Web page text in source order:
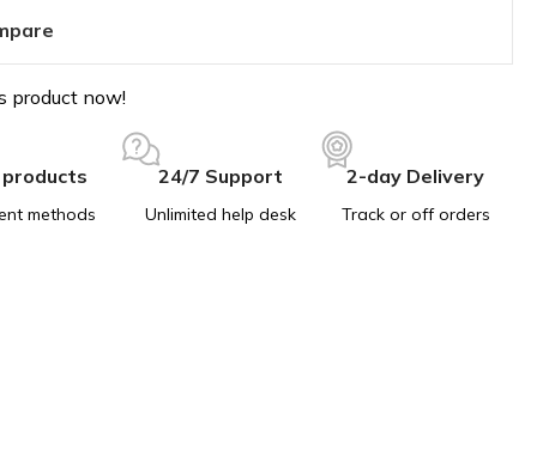
product now!
methods
24/7 Support
Unlimited help desk
2-day Delivery
Track or off orders